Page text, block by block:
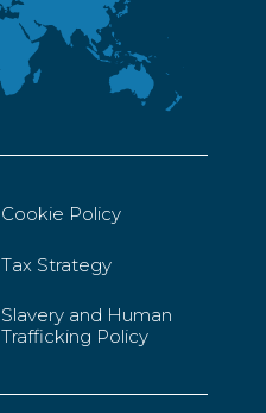
Cookie Policy
Tax Strategy
Slavery and Human
Trafficking Policy